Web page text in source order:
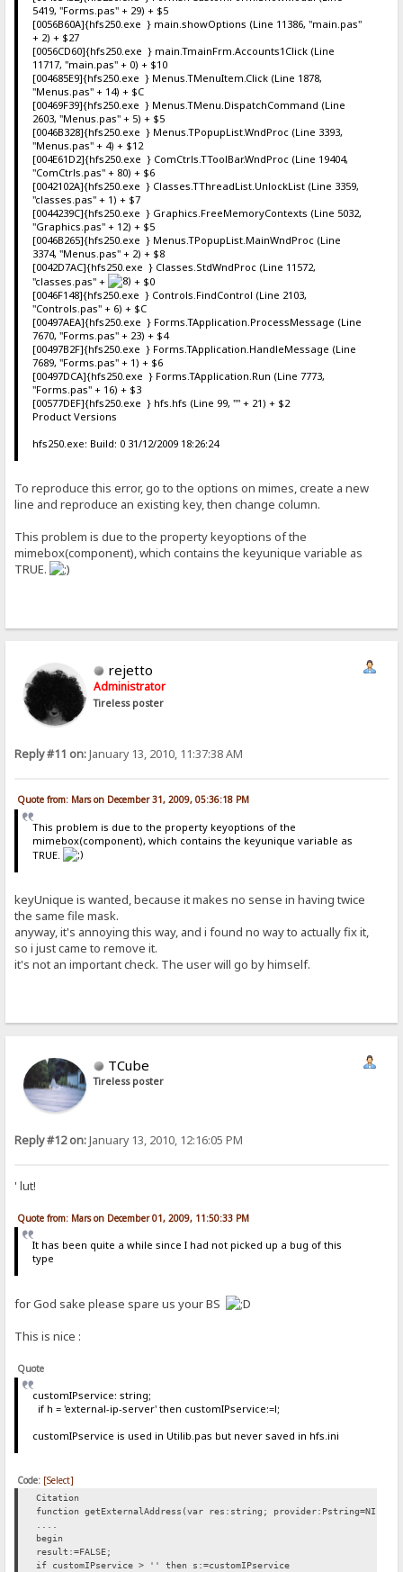
5419, "Forms.pas" + 29) + $5
[0056B60A]{hfs250.exe } main.showOptions (Line 11386, "main.pas"
+ 2) + $27
[0056CD60]{hfs250.exe } main.TmainFrm.Accounts1Click (Line
11717, "main.pas" + 0) + $10
[004685E9]{hfs250.exe } Menus.TMenuItem.Click (Line 1878,
"Menus.pas" + 14) + $C
[00469F39]{hfs250.exe } Menus.TMenu.DispatchCommand (Line
2603, "Menus.pas" + 5) + $5
[0046B328]{hfs250.exe } Menus.TPopupList.WndProc (Line 3393,
"Menus.pas" + 4) + $12
[004E61D2]{hfs250.exe } ComCtrls.TToolBar.WndProc (Line 19404,
"ComCtrls.pas" + 80) + $6
[0042102A]{hfs250.exe } Classes.TThreadList.UnlockList (Line 3359,
"classes.pas" + 1) + $7
[0044239C]{hfs250.exe } Graphics.FreeMemoryContexts (Line 5032,
"Graphics.pas" + 12) + $5
[0046B265]{hfs250.exe } Menus.TPopupList.MainWndProc (Line
3374, "Menus.pas" + 2) + $8
[0042D7AC]{hfs250.exe } Classes.StdWndProc (Line 11572,
"classes.pas" +
+ $0
[0046F148]{hfs250.exe } Controls.FindControl (Line 2103,
"Controls.pas" + 6) + $C
[00497AEA]{hfs250.exe } Forms.TApplication.ProcessMessage (Line
7670, "Forms.pas" + 23) + $4
[00497B2F]{hfs250.exe } Forms.TApplication.HandleMessage (Line
7689, "Forms.pas" + 1) + $6
[00497DCA]{hfs250.exe } Forms.TApplication.Run (Line 7773,
"Forms.pas" + 16) + $3
[00577DEF]{hfs250.exe } hfs.hfs (Line 99, "" + 21) + $2
Product Versions
hfs250.exe: Build: 0 31/12/2009 18:26:24
To reproduce this error, go to the options on mimes, create a new
line and reproduce an existing key, then change column.
This problem is due to the property keyoptions of the
mimebox(component), which contains the keyunique variable as
TRUE.
rejetto
Administrator
Tireless poster
Reply #11 on:January 13, 2010, 11:37:38 AM
Quote from: Mars on December 31, 2009, 05:36:18 PM
This problem is due to the property keyoptions of the
mimebox(component), which contains the keyunique variable as
TRUE.
keyUnique is wanted, because it makes no sense in having twice
the same file mask.
anyway, it's annoying this way, and i found no way to actually fix it,
so i just came to remove it.
it's not an important check. The user will go by himself.
TCube
Tireless poster
Reply #12 on:January 13, 2010, 12:16:05 PM
' lut!
Quote from: Mars on December 01, 2009, 11:50:33 PM
It has been quite a while since I had not picked up a bug of this
type
for God sake please spare us your BS
This is nice :
Quote
customIPservice: string;
if h = 'external-ip-server' then customIPservice:=l;
customIPservice is used in Utilib.pas but never saved in hfs.ini
Code: [Select]
Citation
function getExternalAddress(var res:string;
....
begin
result:=FALSE;
if customIPservice > '' then s:=customIPservice